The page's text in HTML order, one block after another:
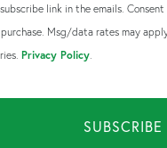
link in the emails.
Msg/data rates may
Privacy Policy
SUBSCRIBE